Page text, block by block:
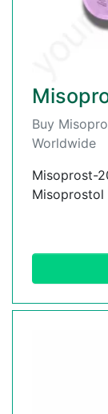
Buy
Worldwide
Misoprost-